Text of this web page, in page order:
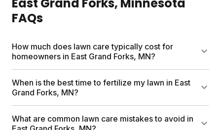
FAQs
How much does lawn care typically cost for
homeowners in East Grand Forks, MN?
Traditional lawn care services in East Grand Forks
can cost up to $1500 per year. Sunday offers a
Each plan includes custom lawn fertilizer, a soil test
When is the best time to fertilize my lawn in East
Grand Forks, MN?
In East Grand Forks, the best times to fertilize your
cool-season lawn are early spring and fall. These
What are common lawn care mistakes to avoid in